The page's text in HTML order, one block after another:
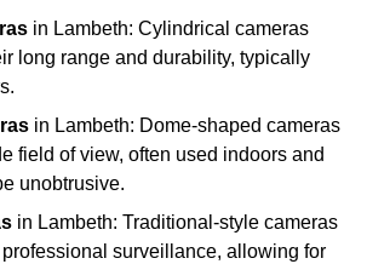
in Lambeth: Cylindrical cameras
long range and durability, typically
in Lambeth: Dome-shaped cameras
field of view, often used indoors and
unobtrusive.
in Lambeth: Traditional-style cameras
surveillance, allowing for